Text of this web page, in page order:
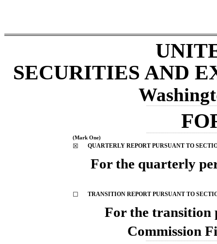
SECURITIES AND
(Mark One)
☒ QUARTERLY REPORT PURSUANT TO
For the quarterly
☐ TRANSITION REPORT PURSUANT TO
For the
Commission